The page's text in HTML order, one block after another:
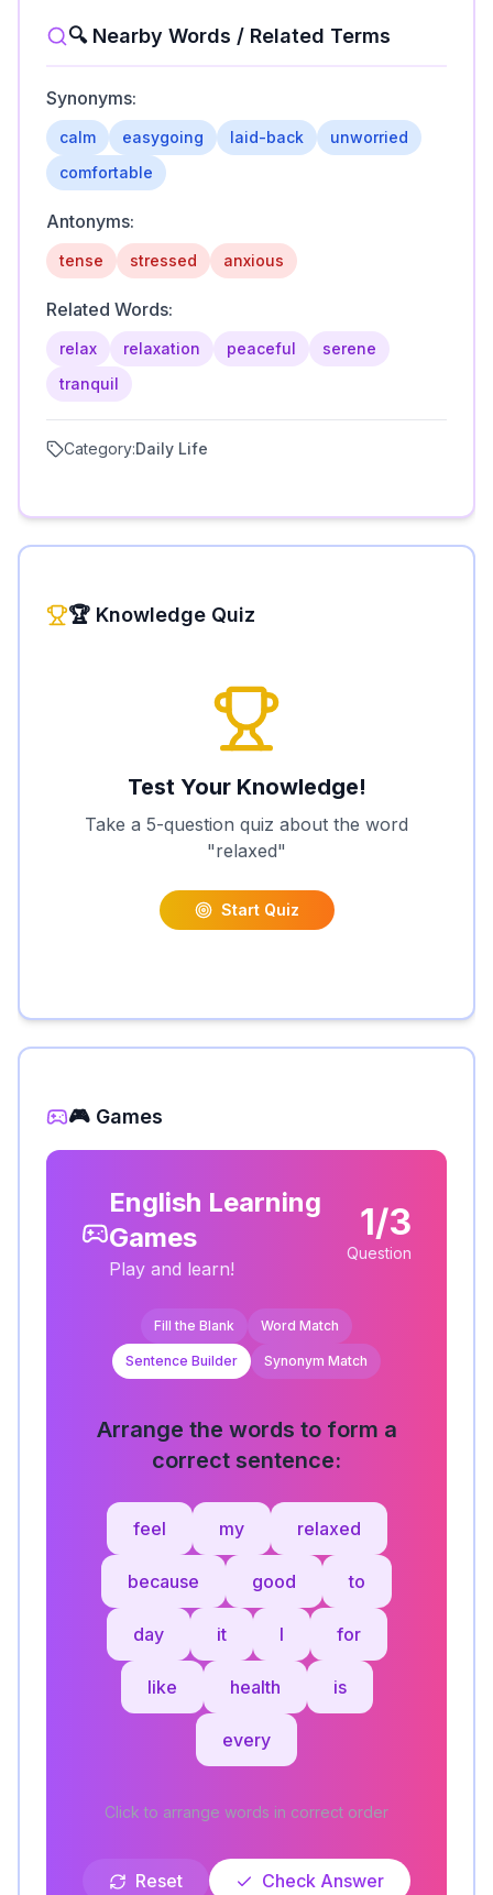
🔍 Nearby Words / Related Terms
Synonyms:
calm easygoing laid-back
unworried
comfortable
Antonyms:
tense stressed anxious
Related Words:
relax relaxation peaceful
serene
tranquil
Category:Daily Life
🏆 Knowledge Quiz
Test Your Knowledge!
Take a 5-question quiz about the word
"relaxed"
Start Quiz
🎮 Games
English Learning
Games
Play and learn!
1/3
Question
Fill the Blank Word Match
Sentence Builder Synonym Match
Arrange the words to form a
correct sentence:
feel my relaxed
because good to
day it I for
like health is
every
Click to arrange words in correct order
Reset Check Answer